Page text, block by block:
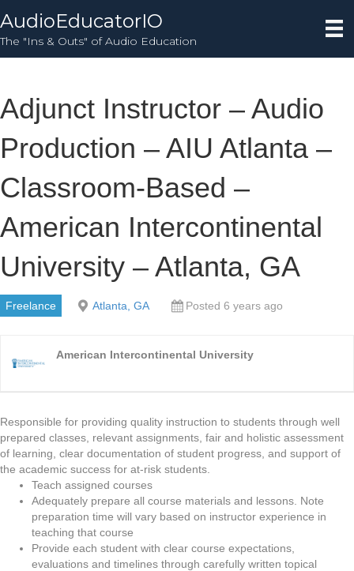
AudioEducatorIO
The "Ins & Outs" of Audio Education
Adjunct Instructor – Audio
Production – AIU Atlanta –
Classroom-Based –
American Intercontinental
University – Atlanta, GA
Freelance Atlanta, GA Posted 6 years ago
American Intercontinental University
Responsible for providing quality instruction to students through well
prepared classes, relevant assignments, fair and holistic assessment
of learning, clear documentation of student progress, and support of
the academic success for at-risk students.
Teach assigned courses
Adequately prepare all course materials and lessons. Note
preparation time will vary based on instructor experience in
teaching that course
Provide each student with clear course expectations,
evaluations and timelines through carefully written topical